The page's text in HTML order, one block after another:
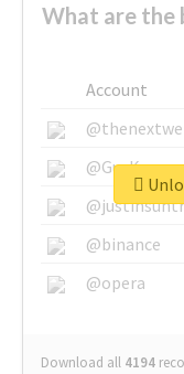
What are the
Account
@binance
@opera
Download all 4194